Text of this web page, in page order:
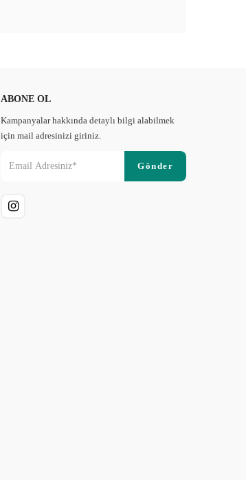
ABONE OL
Kampanyalar hakkında detaylı bilgi alabilmek
için mail adresinizi giriniz.